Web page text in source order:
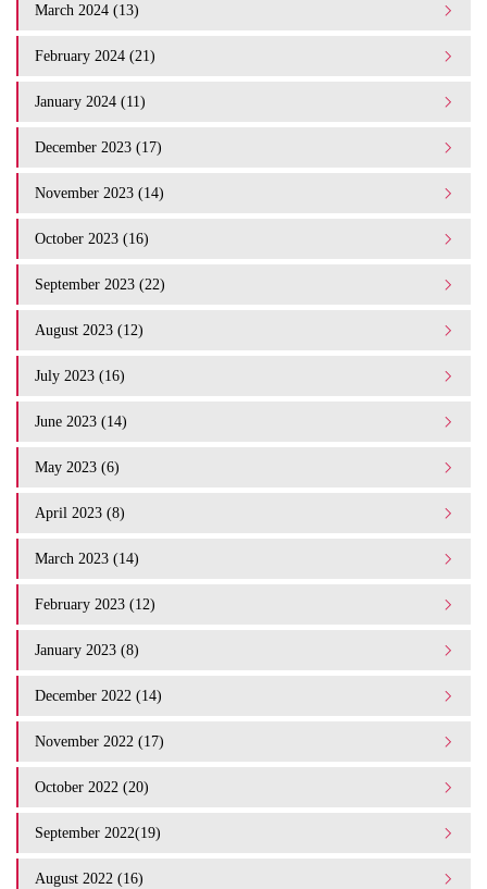
March 2024 (13)
February 2024 (21)
January 2024 (11)
December 2023 (17)
November 2023 (14)
October 2023 (16)
September 2023 (22)
August 2023 (12)
July 2023 (16)
June 2023 (14)
May 2023 (6)
April 2023 (8)
March 2023 (14)
February 2023 (12)
January 2023 (8)
December 2022 (14)
November 2022 (17)
October 2022 (20)
September 2022(19)
August 2022 (16)